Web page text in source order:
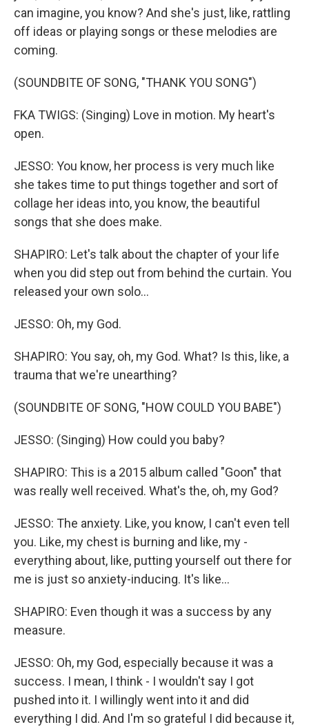
can imagine, you know? And she's just, like, rattling
off ideas or playing songs or these melodies are
coming.
(SOUNDBITE OF SONG, "THANK YOU SONG")
FKA TWIGS: (Singing) Love in motion. My heart's
open.
JESSO: You know, her process is very much like
she takes time to put things together and sort of
collage her ideas into, you know, the beautiful
songs that she does make.
SHAPIRO: Let's talk about the chapter of your life
when you did step out from behind the curtain. You
released your own solo...
JESSO: Oh, my God.
SHAPIRO: You say, oh, my God. What? Is this, like, a
trauma that we're unearthing?
(SOUNDBITE OF SONG, "HOW COULD YOU BABE")
JESSO: (Singing) How could you baby?
SHAPIRO: This is a 2015 album called "Goon" that
was really well received. What's the, oh, my God?
JESSO: The anxiety. Like, you know, I can't even tell
you. Like, my chest is burning and like, my -
everything about, like, putting yourself out there for
me is just so anxiety-inducing. It's like...
SHAPIRO: Even though it was a success by any
measure.
JESSO: Oh, my God, especially because it was a
success. I mean, I think - I wouldn't say I got
pushed into it. I willingly went into it and did
everything I did. And I'm so grateful I did because it,